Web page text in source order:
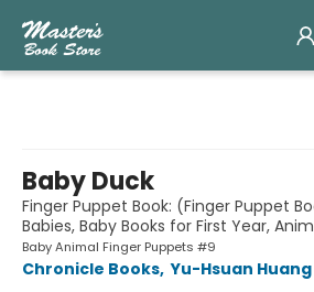
Baby Duck
Finger Puppet Book: (Finger Puppet
Babies, Baby Books for First Year,
Baby Animal Finger Puppets #9
Chronicle Books, Yu-Hsuan Huang